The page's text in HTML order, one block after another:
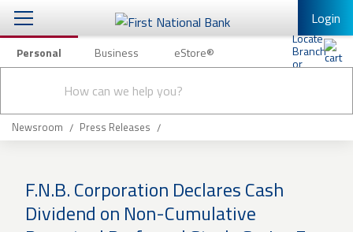
Login
Personal Business eStore®
search
Checking & Savings
Loans & Mortgages
Insurance
Personal Banking Other Services
Mobile Banking
Enroll in Mobile Banking
Newsroom Press Releases
F.N.B. Corporation Declares Cash
Dividend on Non-Cumulative